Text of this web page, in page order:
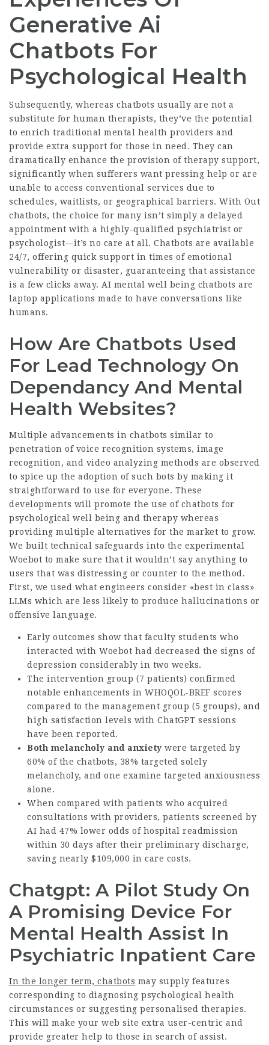
Generative Ai
Chatbots For
Psychological Health
Subsequently, whereas chatbots usually are not a
substitute for human therapists, they’ve the potential
to enrich traditional mental health providers and
provide extra support for those in need. They can
dramatically enhance the provision of therapy support,
significantly when sufferers want pressing help or are
unable to access conventional services due to
schedules, waitlists, or geographical barriers. With Out
chatbots, the choice for many isn’t simply a delayed
appointment with a highly-qualified psychiatrist or
psychologist—it’s no care at all. Chatbots are available
24/7, offering quick support in times of emotional
vulnerability or disaster, guaranteeing that assistance
is a few clicks away. AI mental well being chatbots are
laptop applications made to have conversations like
humans.
How Are Chatbots Used
For Lead Technology On
Dependancy And Mental
Health Websites?
Multiple advancements in chatbots similar to
penetration of voice recognition systems, image
recognition, and video analyzing methods are observed
to spice up the adoption of such bots by making it
straightforward to use for everyone. These
developments will promote the use of chatbots for
psychological well being and therapy whereas
providing multiple alternatives for the market to grow.
We built technical safeguards into the experimental
Woebot to make sure that it wouldn’t say anything to
users that was distressing or counter to the method.
First, we used what engineers consider «best in class»
LLMs which are less likely to produce hallucinations or
offensive language.
Early outcomes show that faculty students who
interacted with Woebot had decreased the signs of
depression considerably in two weeks.
The intervention group (7 patients) confirmed
notable enhancements in WHOQOL-BREF scores
compared to the management group (5 groups), and
high satisfaction levels with ChatGPT sessions
have been reported.
Both melancholy and anxiety were targeted by
60% of the chatbots, 38% targeted solely
melancholy, and one examine targeted anxiousness
alone.
When compared with patients who acquired
consultations with providers, patients screened by
AI had 47% lower odds of hospital readmission
within 30 days after their preliminary discharge,
saving nearly $109,000 in care costs.
Chatgpt: A Pilot Study On
A Promising Device For
Mental Health Assist In
Psychiatric Inpatient Care
In the longer term, chatbots may supply features
corresponding to diagnosing psychological health
circumstances or suggesting personalised therapies.
This will make your web site extra user-centric and
provide greater help to those in search of assist.